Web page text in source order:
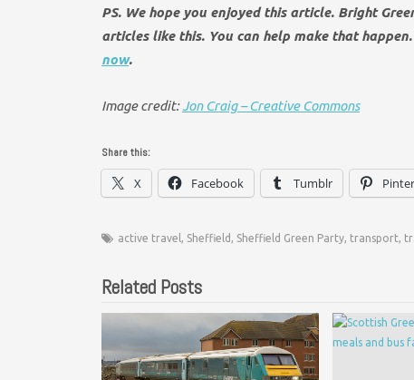
PS. We hope you enjoyed this article. Bright
articles like this. You can help make that
now.
Image credit:Jon Craig – Creative Commons
Share this:
X Facebook Tumblr
active travel , Sheffield , Sheffield Green Party, transport,
Related Posts